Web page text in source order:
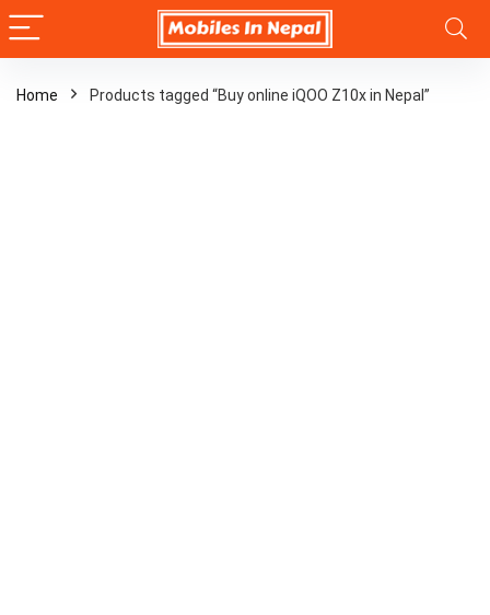
Home Products tagged “Buy online iQOO Z10x in Nepal”